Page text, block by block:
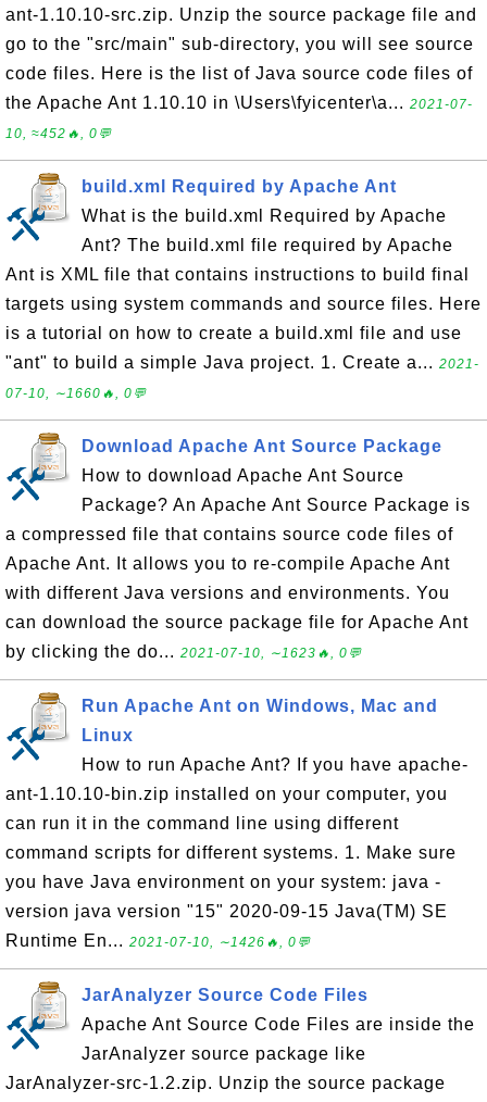
ant-1.10.10-src.zip. Unzip the source package file and
go to the "src/main" sub-directory, you will see source
code files. Here is the list of Java source code files of
the Apache Ant 1.10.10 in \Users\fyicenter\a... 2021-07-
10, ≈452🔥, 0💬
build.xml Required by Apache Ant
What is the build.xml Required by Apache
Ant? The build.xml file required by Apache
Ant is XML file that contains instructions to build final
targets using system commands and source files. Here
is a tutorial on how to create a build.xml file and use
"ant" to build a simple Java project. 1. Create a... 2021-
07-10, ∼1660🔥, 0💬
Download Apache Ant Source Package
How to download Apache Ant Source
Package? An Apache Ant Source Package is
a compressed file that contains source code files of
Apache Ant. It allows you to re-compile Apache Ant
with different Java versions and environments. You
can download the source package file for Apache Ant
by clicking the do... 2021-07-10, ∼1623🔥, 0💬
Run Apache Ant on Windows, Mac and
Linux
How to run Apache Ant? If you have apache-
ant-1.10.10-bin.zip installed on your computer, you
can run it in the command line using different
command scripts for different systems. 1. Make sure
you have Java environment on your system: java -
version java version "15" 2020-09-15 Java(TM) SE
Runtime En... 2021-07-10, ∼1426🔥, 0💬
JarAnalyzer Source Code Files
Apache Ant Source Code Files are inside the
JarAnalyzer source package like
JarAnalyzer-src-1.2.zip. Unzip the source package